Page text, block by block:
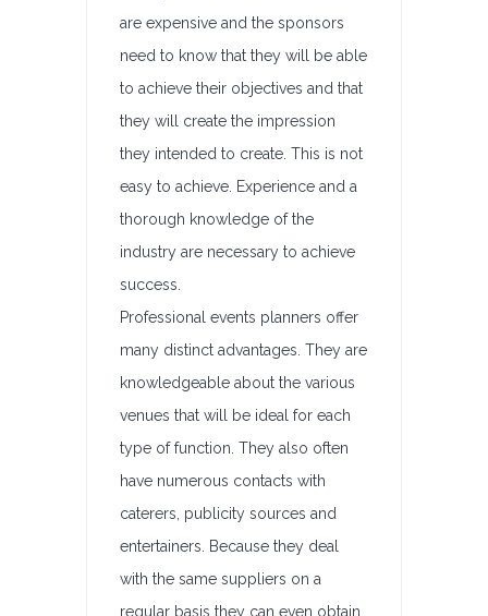
are expensive and the sponsors
need to know that they will be able
to achieve their objectives and that
they will create the impression
they intended to create. This is not
easy to achieve. Experience and a
thorough knowledge of the
industry are necessary to achieve
success.
Professional events planners offer
many distinct advantages. They are
knowledgeable about the various
venues that will be ideal for each
type of function. They also often
have numerous contacts with
caterers, publicity sources and
entertainers. Because they deal
with the same suppliers on a
regular basis they can even obtain